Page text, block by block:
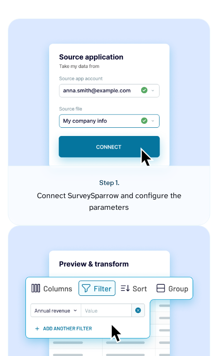
Step 1.
Connect SurveySparrow and configure the
parameters